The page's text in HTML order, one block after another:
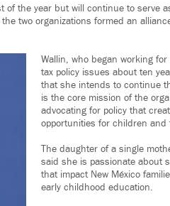
of the year but will continue to serve
two organizations formed an
Wallin, who began working for
tax policy issues about ten
that she intends to continue
is the core mission of the
advocating for policy that
opportunities for children and
The daughter of a single
said she is passionate about
that impact New México
early childhood education.